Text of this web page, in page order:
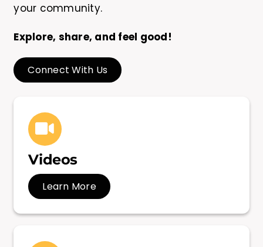
your community.
Explore, share, and feel good!
Connect With Us
Videos
Learn More